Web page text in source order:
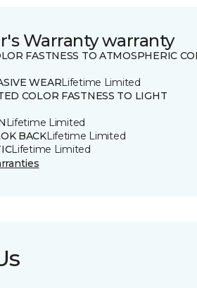
Warranty warranty
FASTNESS TO ATMOSPHERIC
WEARLifetime Limited
COLOR FASTNESS TO LIGHT
Lifetime Limited
BACKLifetime Limited
Lifetime Limited